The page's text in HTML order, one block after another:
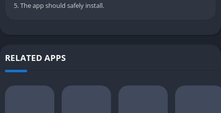
The app should safely install.
RELATED APPS